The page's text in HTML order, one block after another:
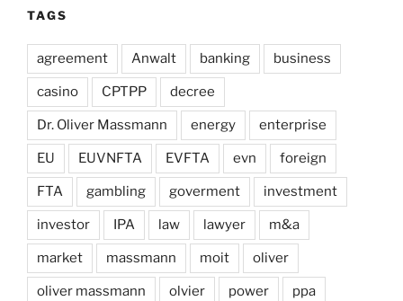
TAGS
agreement Anwalt banking business
casino CPTPP decree
Dr. Oliver Massmann energy enterprise
EU EUVNFTA EVFTA evn foreign
FTA gambling goverment investment
investor IPA law lawyer m&a
market massmann moit oliver
oliver massmann olvier power ppa